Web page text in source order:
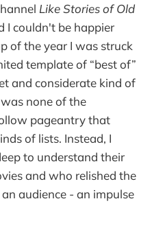
Like Stories of Old
I couldn't be happier
of the year I was struck
template of “best of”
and considerate kind of
none of the
pageantry that
of lists. Instead, I
to understand their
and who relished the
audience - an impulse